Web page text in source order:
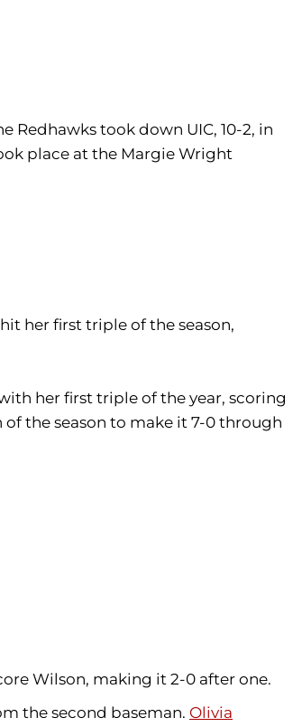
Redhawks took down UIC, 10-2, in
place at the Margie Wright
hit her first triple of the season,
her first triple of the year, scoring
the season to make it 7-0 through
Wilson, making it 2-0 after one.
the second baseman. Olivia